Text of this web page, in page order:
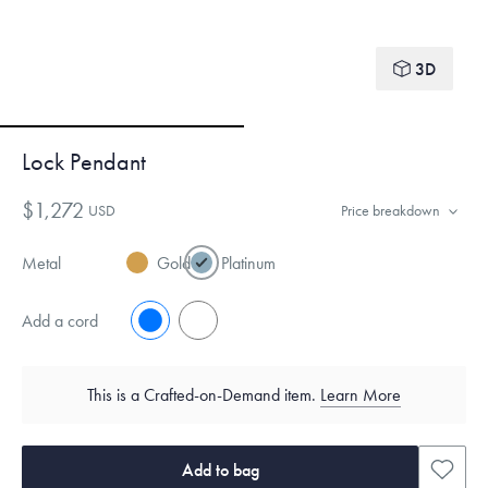
3D
Lock Pendant
$1,272 USD Price breakdown
Metal Gold Platinum
Add a cord No
This is a Crafted-on-Demand item. Learn More
Add to bag